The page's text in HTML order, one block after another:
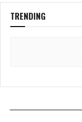
TRENDING